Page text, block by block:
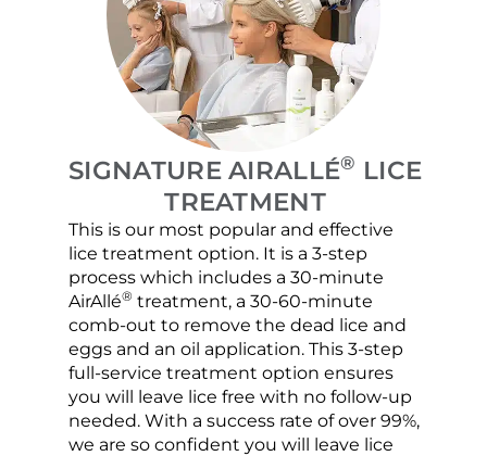
SIGNATURE AIRALLÉ® LICE
TREATMENT
This is our most popular and effective
lice treatment option. It is a 3-step
process which includes a 30-minute
AirAllé® treatment, a 30-60-minute
comb-out to remove the dead lice and
eggs and an oil application. This 3-step
full-service treatment option ensures
you will leave lice free with no follow-up
needed. With a success rate of over 99%,
we are so confident you will leave lice